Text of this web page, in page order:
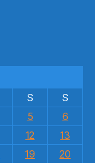
S
S
5
6
12
13
19
20